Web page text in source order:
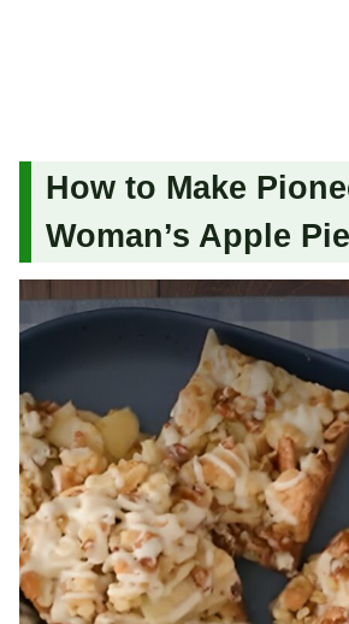
How to Make
Woman’s Apple